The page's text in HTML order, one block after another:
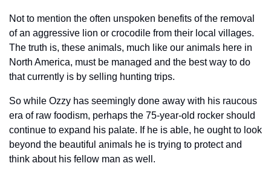
Not to mention the often unspoken benefits of the removal
of an aggressive lion or crocodile from their local villages.
The truth is, these animals, much like our animals here in
North America, must be managed and the best way to do
that currently is by selling hunting trips.
So while Ozzy has seemingly done away with his raucous
era of raw foodism, perhaps the 75-year-old rocker should
continue to expand his palate. If he is able, he ought to look
beyond the beautiful animals he is trying to protect and
think about his fellow man as well.